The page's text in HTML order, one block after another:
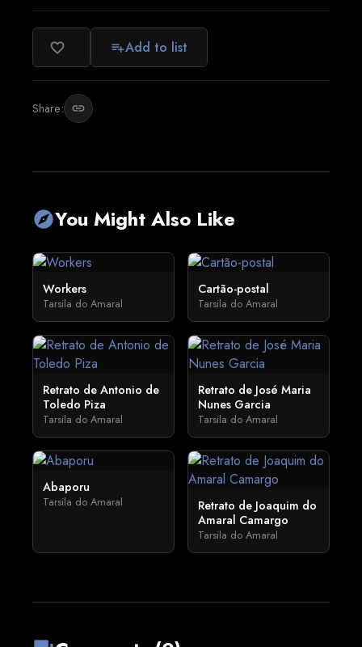
favorite_border playlist_addAdd to list
Share: link
exploreYou Might Also Like
Workers
Tarsila do Amaral
Cartão-postal
Tarsila do Amaral
Retrato de Antonio de
Toledo Piza
Tarsila do Amaral
Retrato de José Maria
Nunes Garcia
Tarsila do Amaral
Abaporu
Tarsila do Amaral
Retrato de Joaquim do
Amaral Camargo
Tarsila do Amaral